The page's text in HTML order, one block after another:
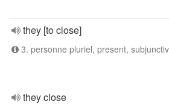
they [to close]
3. personne pluriel, present,
they close